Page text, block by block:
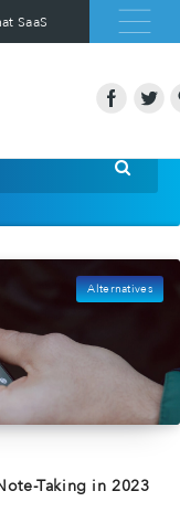
SaaS
Alternatives
Taking in 2023